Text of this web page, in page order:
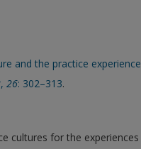
and the practice experience
, 26: 302–313.
cultures for the experiences